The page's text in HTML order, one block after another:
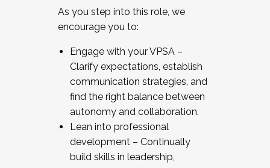
As you step into this role, we
encourage you to:
Engage with your VPSA –
Clarify expectations, establish
communication strategies, and
find the right balance between
autonomy and collaboration.
Lean into professional
development – Continually
build skills in leadership,